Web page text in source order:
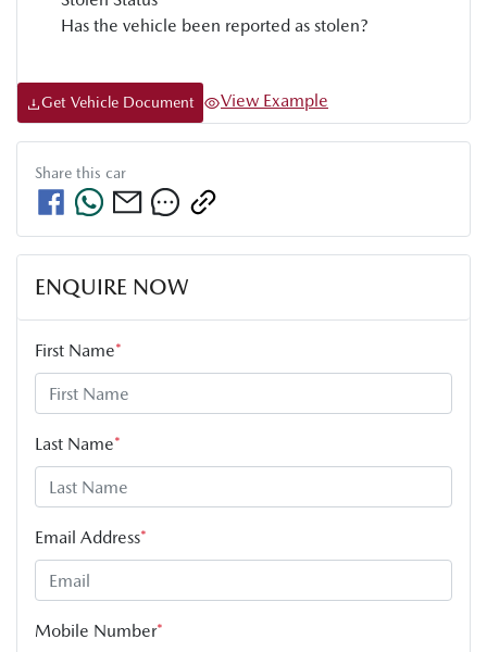
Has the vehicle been reported as stolen?
Get Vehicle Document View Example
Share this car
ENQUIRE NOW
First Name*
Last Name*
Email Address*
Mobile Number*